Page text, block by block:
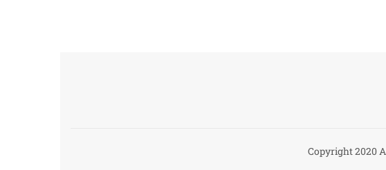
Copyright 2020